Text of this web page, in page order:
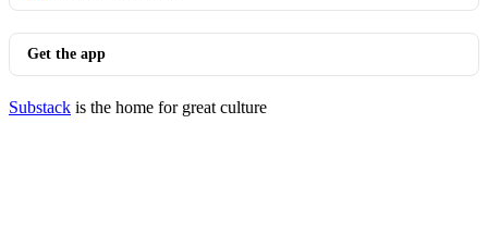
Get the app
Substack is the home for great culture